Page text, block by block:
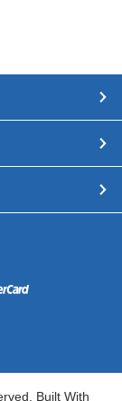
Built With